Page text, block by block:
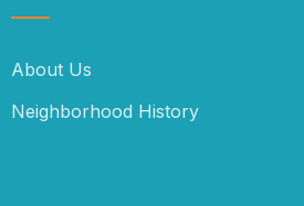
About Us
Neighborhood History